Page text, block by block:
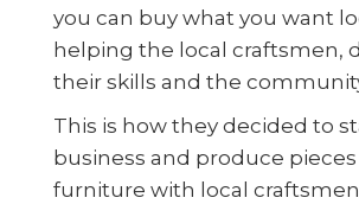
you can buy what you want
helping the local craftsmen,
their skills and the
This is how they decided to
business and produce
furniture with local